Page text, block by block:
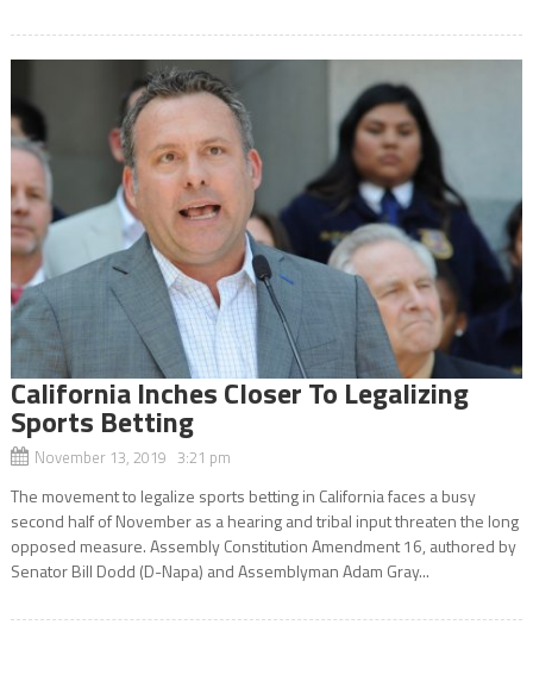
California Inches Closer To Legalizing
Sports Betting
November 13, 2019 3:21 pm
The movement to legalize sports betting in California faces a busy
second half of November as a hearing and tribal input threaten the long
opposed measure. Assembly Constitution Amendment 16, authored by
Senator Bill Dodd (D-Napa) and Assemblyman Adam Gray...